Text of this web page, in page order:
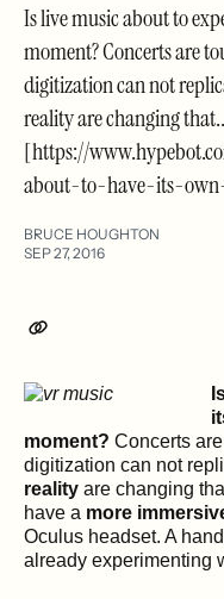
Is live music about to
moment? Concerts are
digitization can not
reality are changing
[https://
about-to-have-its-
BRUCE HOUGHTON
SEP 27, 2016
moment? Concerts
digitization can not
reality are changing
have a more
Oculus headset. A
already experimenting